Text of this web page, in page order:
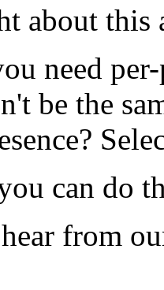
about this
need
be the
can do
from